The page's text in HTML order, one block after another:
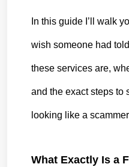
In this guide I’ll walk
wish someone had
these services are,
and the exact steps to
looking like a
What Exactly Is a